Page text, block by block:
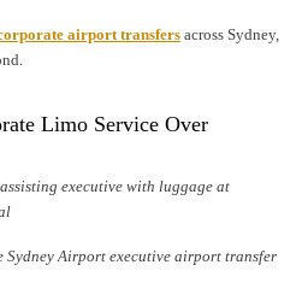
airport transfers across Sydney,
Limo Service Over
executive with luggage at
Sydney Airport executive airport transfer